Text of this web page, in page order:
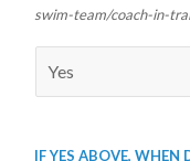
swim-team/coach-in-
If yes above,